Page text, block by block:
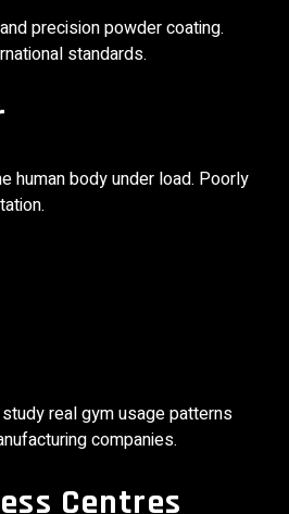
precision powder coating.
standards.
human body under load. Poorly
real gym usage patterns
companies.
Centres